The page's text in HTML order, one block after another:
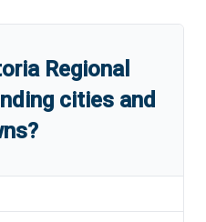
Regional
cities and